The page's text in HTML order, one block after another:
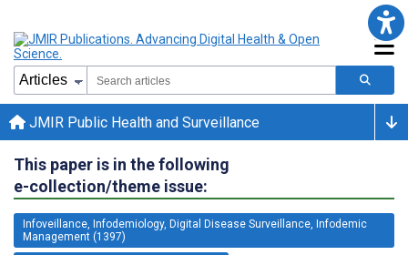
JMIR Public Health and Surveillance
This paper is in the following
e-collection/theme issue:
Infoveillance, Infodemiology, Digital Disease Surveillance, Infodemic
Management (1397)